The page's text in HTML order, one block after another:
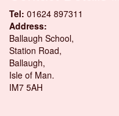
Tel: 01624 897311
Address:
Ballaugh School,
Station Road,
Ballaugh,
Isle of Man.
IM7 5AH